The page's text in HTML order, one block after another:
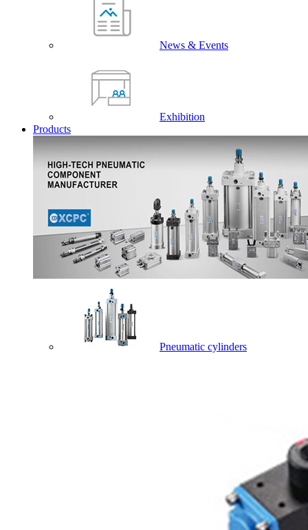
News & Events
Exhibition
Products
Pneumatic cylinders